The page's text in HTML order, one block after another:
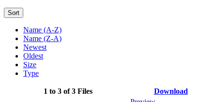
Sort
Name (A-Z)
Name (Z-A)
Newest
Oldest
Size
Type
1 to 3 of 3 Files Download